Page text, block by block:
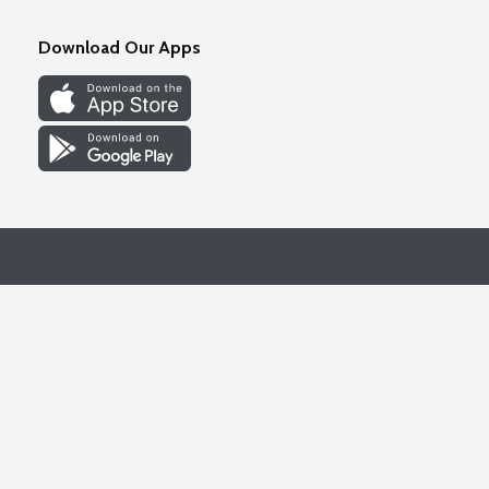
Download Our Apps